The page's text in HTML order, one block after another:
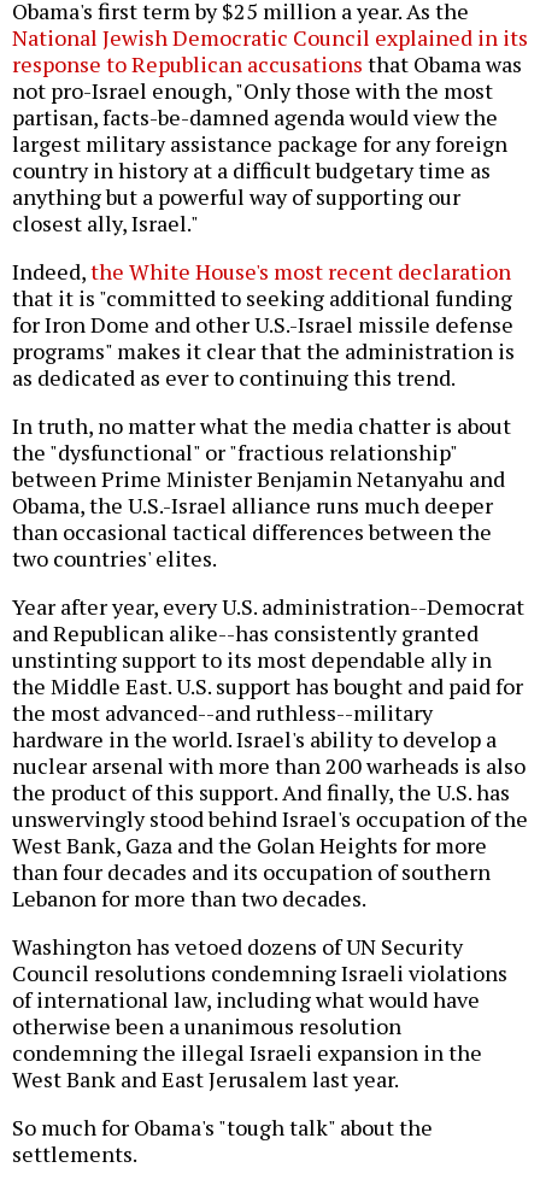
Obama's first term by $25 million a year. As the
National Jewish Democratic Council explained in its
response to Republican accusations that Obama was
not pro-Israel enough, "Only those with the most
partisan, facts-be-damned agenda would view the
largest military assistance package for any foreign
country in history at a difficult budgetary time as
anything but a powerful way of supporting our
closest ally, Israel."
Indeed,the White House's most recent declaration
that it is "committed to seeking additional funding
for Iron Dome and other U.S.-Israel missile defense
programs" makes it clear that the administration is
as dedicated as ever to continuing this trend.
In truth, no matter what the media chatter is about
the "dysfunctional" or "fractious relationship"
between Prime Minister Benjamin Netanyahu and
Obama, the U.S.-Israel alliance runs much deeper
than occasional tactical differences between the
two countries' elites.
Year after year, every U.S. administration--Democrat
and Republican alike--has consistently granted
unstinting support to its most dependable ally in
the Middle East. U.S. support has bought and paid for
the most advanced--and ruthless--military
hardware in the world. Israel's ability to develop a
nuclear arsenal with more than 200 warheads is also
the product of this support. And finally, the U.S. has
unswervingly stood behind Israel's occupation of the
West Bank, Gaza and the Golan Heights for more
than four decades and its occupation of southern
Lebanon for more than two decades.
Washington has vetoed dozens of UN Security
Council resolutions condemning Israeli violations
of international law, including what would have
otherwise been a unanimous resolution
condemning the illegal Israeli expansion in the
West Bank and East Jerusalem last year.
So much for Obama's "tough talk" about the
settlements.